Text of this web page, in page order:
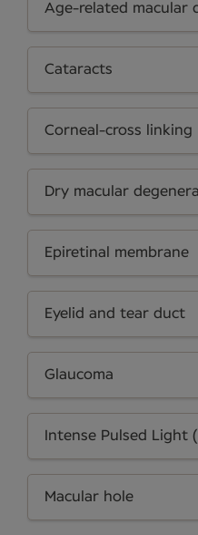
Age-related macular
Cataracts
Corneal-cross linking
Dry macular
Epiretinal membrane
Eyelid and tear duct
Glaucoma
Intense Pulsed Light
Macular hole